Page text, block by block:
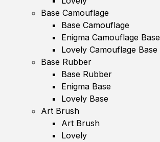
Base Camouflage
Base Camouflage
Enigma Camouflage Base
Lovely Camouflage Base
Base Rubber
Base Rubber
Enigma Base
Lovely Base
Art Brush
Art Brush
Lovely